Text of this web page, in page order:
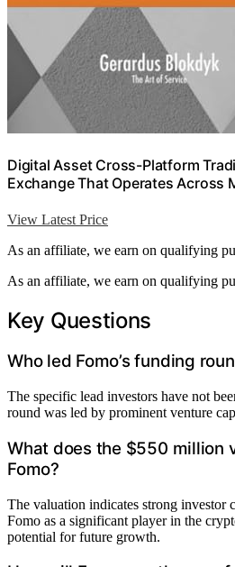
Digital Asset Cross-Platform
Exchange That Operates Across
View Latest Price
As an affiliate, we earn on qualifying
As an affiliate, we earn on qualifying
Key Questions
Who led Fomo’s funding
The specific lead investors have not
round was led by prominent venture
What does the $550 million
Fomo?
The valuation indicates strong investor
Fomo as a significant player in the
potential for future growth.